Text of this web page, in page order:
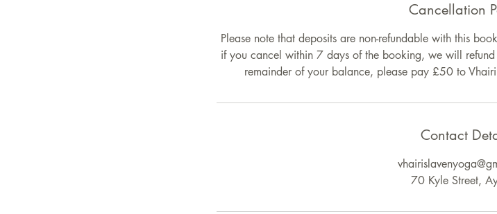
Cancellation
Please note that deposits are non-refundable with this
if you cancel within 7 days of the booking, we will
remainder of your balance, please pay £50 to
Contact
70 Kyle Street,